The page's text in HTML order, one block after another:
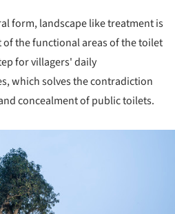
form, landscape like treatment is
the functional areas of the toilet
for villagers' daily
which solves the contradiction
concealment of public toilets.